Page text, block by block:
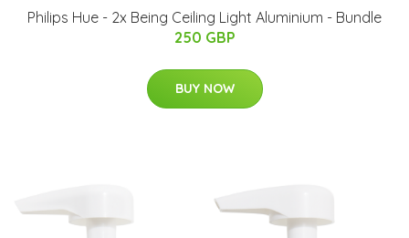
Philips Hue - 2x Being Ceiling Light Aluminium - Bundle
250 GBP
BUY NOW